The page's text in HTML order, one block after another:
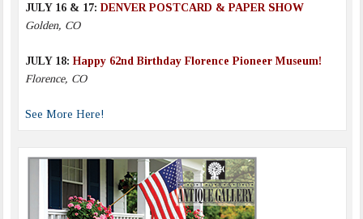
JULY 16 & 17: DENVER POSTCARD & PAPER SHOW
Golden, CO
JULY 18:Happy 62nd Birthday Florence Pioneer Museum!
Florence, CO
See More Here!